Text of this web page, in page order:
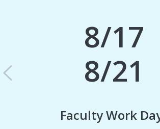
8/17
8/21
Faculty Work
Previous